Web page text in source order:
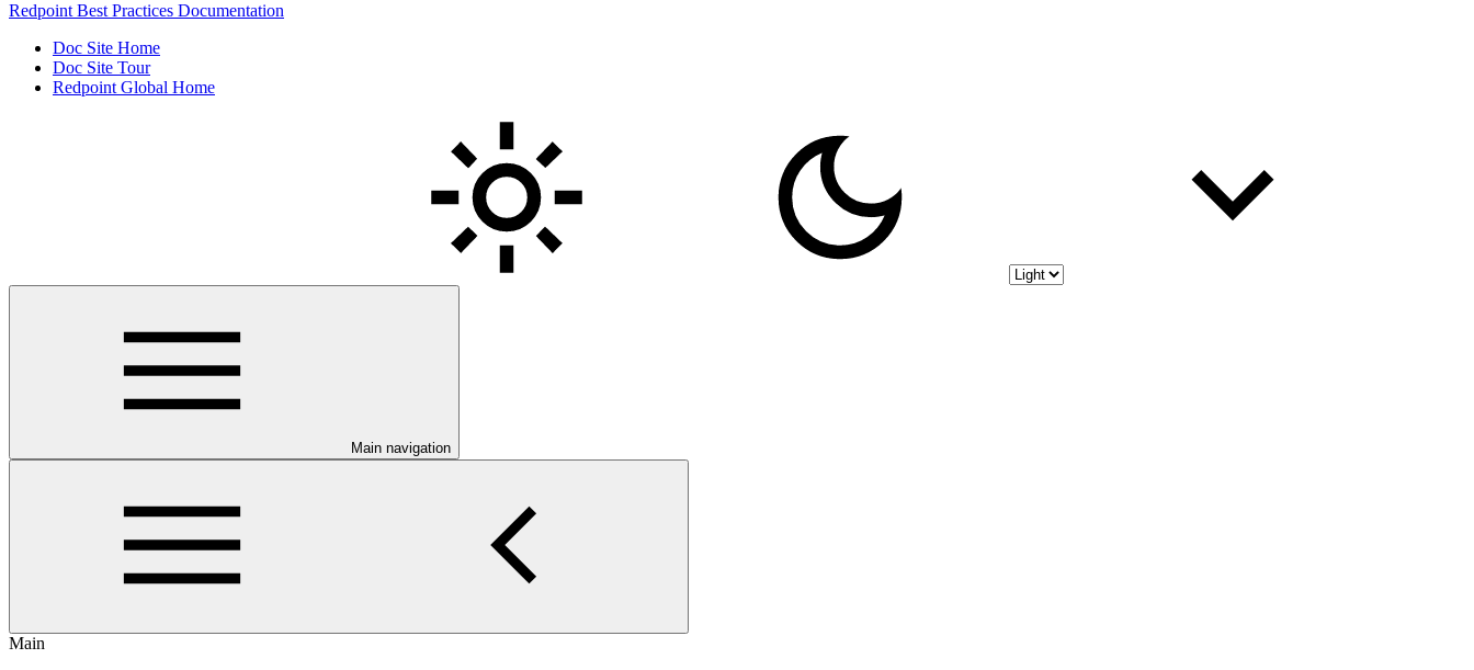
Redpoint Best Practices Documentation
Doc Site Home
Doc Site Tour
Redpoint Global Home
Main navigation
Main